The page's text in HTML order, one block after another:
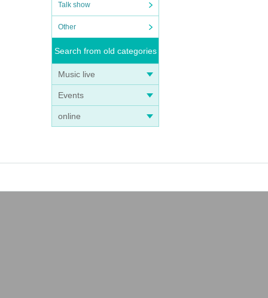
Talk show
Other
Search from old categories
Music live
Events
online